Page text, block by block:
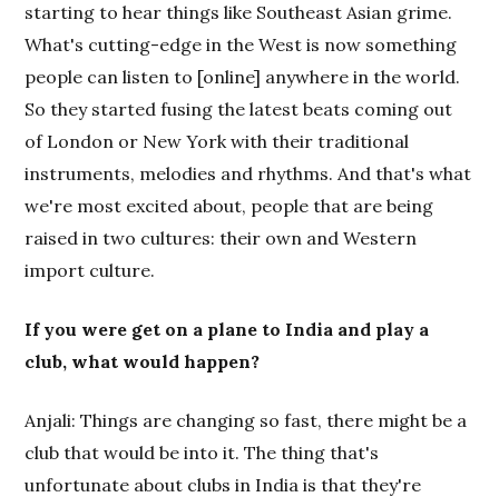
starting to hear things like Southeast Asian grime.
What's cutting-edge in the West is now something
people can listen to [online] anywhere in the world.
So they started fusing the latest beats coming out
of London or New York with their traditional
instruments, melodies and rhythms. And that's what
we're most excited about, people that are being
raised in two cultures: their own and Western
import culture.
If you were get on a plane to India and play a
club, what would happen?
Anjali: Things are changing so fast, there might be a
club that would be into it. The thing that's
unfortunate about clubs in India is that they're